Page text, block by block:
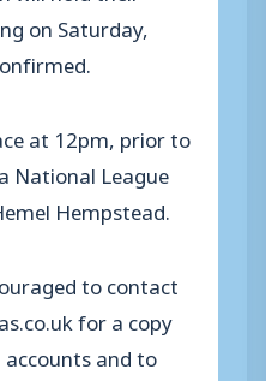
on Saturday,
at 12pm, prior to
National League
Hempstead.
to contact
for a copy
and to